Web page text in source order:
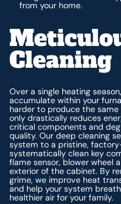
from your home.
Cleaning
Over a single heating
accumulate within your
harder to produce the
only drastically reduces
critical components and
quality. Our deep cleaning
system to a pristine,
systematically clean key
flame sensor, blower wheel
exterior of the cabinet. By
grime, we improve heat
and help your system
healthier air for your family.